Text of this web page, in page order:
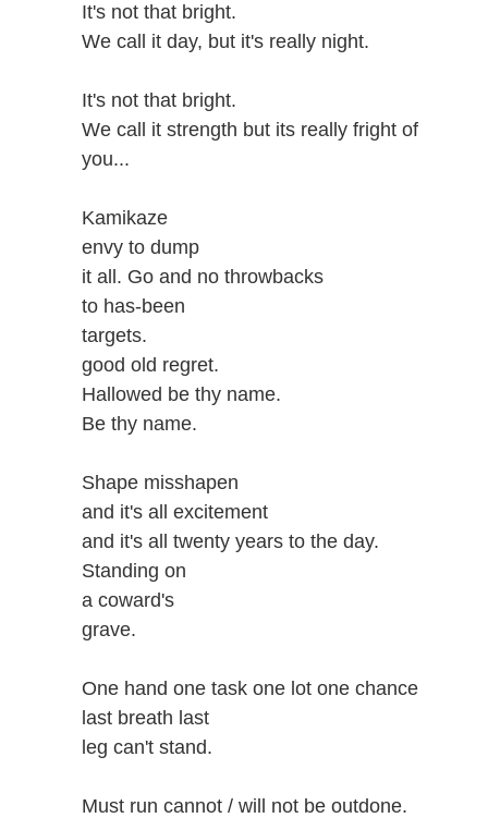
It's not that bright.
We call it day, but it's really night.
It's not that bright.
We call it strength but its really fright of
you...
Kamikaze
envy to dump
it all. Go and no throwbacks
to has-been
targets.
good old regret.
Hallowed be thy name.
Be thy name.
Shape misshapen
and it's all excitement
and it's all twenty years to the day.
Standing on
a coward's
grave.
One hand one task one lot one chance
last breath last
leg can't stand.
Must run cannot / will not be outdone.